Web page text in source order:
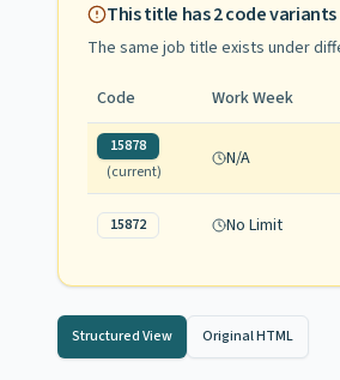
This title has2code variants
The same job title exists under
Code Work Week
15878
(current)
N/A
15872 No Limit
Structured View Original HTML